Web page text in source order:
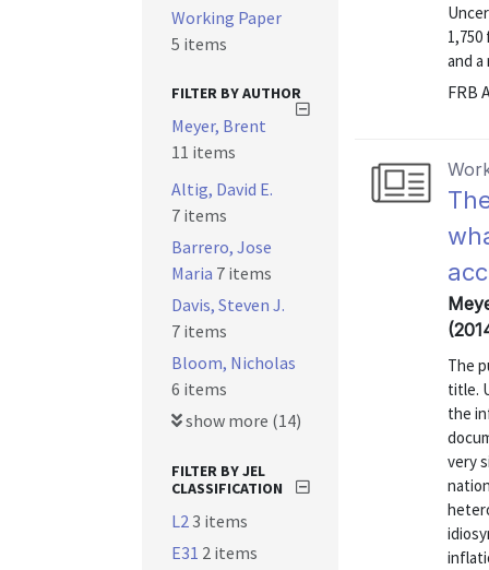
and a
FRB
The
title.
the
very
Working Paper
5 items
FILTER BY AUTHOR
Meyer, Brent
11 items
Altig, David E.
7 items
Barrero, Jose
Maria 7 items
Davis, Steven J.
7 items
Bloom, Nicholas
6 items
show more (14)
FILTER BY JEL
CLASSIFICATION
L23 items
E31 2 items